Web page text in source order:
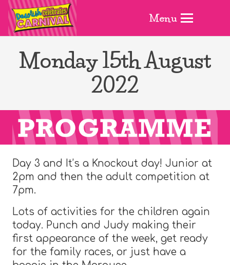
Menu
Monday 15th August
2022
Day 3 and It’s a Knockout day! Junior at
2pm and then the adult competition at
7pm.
Lots of activities for the children again
today. Punch and Judy making their
first appearance of the week, get ready
for the family races, or just have a